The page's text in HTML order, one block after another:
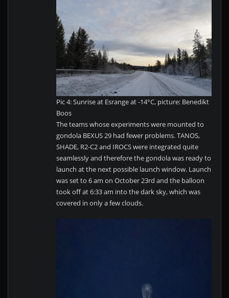
Pic 4: Sunrise at Esrange at -14°C, picture: Benedikt
Boos
The teams whose experiments were mounted to
gondola BEXUS 29 had fewer problems. TANOS,
SHADE, R2-C2 and IROCS were integrated quite
seamlessly and therefore the gondola was ready to
launch at the next possible launch window. Launch
was set to 6 am on October 23rd and the balloon
took off at 6:33 am into the dark sky, which was
covered in only a few clouds.